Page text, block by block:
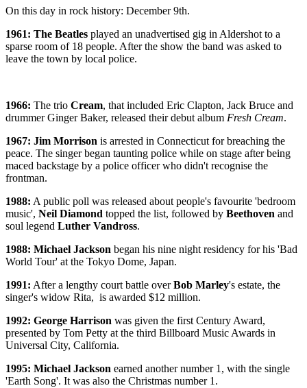
On this day in rock history: December 9th.
1961: The Beatles played an unadvertised gig in Aldershot to a
sparse room of 18 people. After the show the band was asked to
leave the town by local police.
1966: The trio Cream, that included Eric Clapton, Jack Bruce and
drummer Ginger Baker, released their debut album Fresh Cream.
1967: Jim Morrison is arrested in Connecticut for breaching the
peace. The singer began taunting police while on stage after being
maced backstage by a police officer who didn't recognise the
frontman.
1988: A public poll was released about people's favourite 'bedroom
music', Neil Diamond topped the list, followed by Beethoven and
soul legend Luther Vandross.
1988: Michael Jackson began his nine night residency for his 'Bad
World Tour' at the Tokyo Dome, Japan.
1991: After a lengthy court battle overBob Marley's estate, the
singer's widow Rita, is awarded $12 million.
1992: George Harrison was given the first Century Award,
presented by Tom Petty at the third Billboard Music Awards in
Universal City, California.
1995: Michael Jackson earned another number 1, with the single
'Earth Song'. It was also the Christmas number 1.